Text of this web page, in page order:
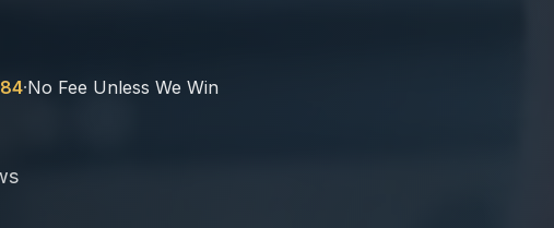
·No Fee Unless We Win